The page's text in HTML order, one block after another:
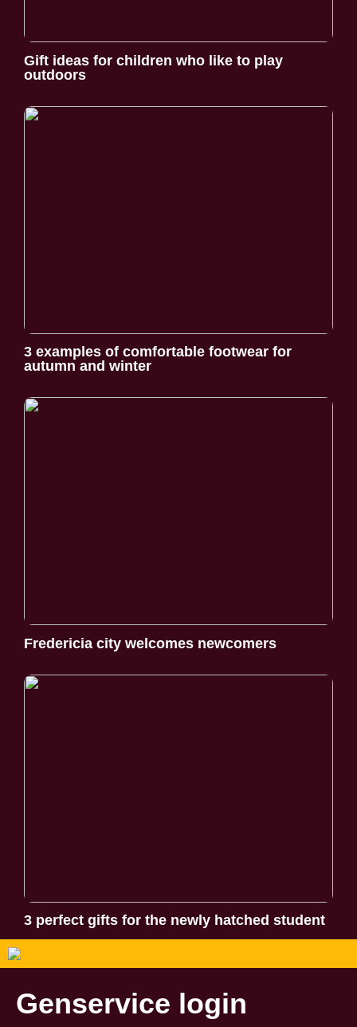
Gift ideas for children who like to play
outdoors
3 examples of comfortable footwear for
autumn and winter
Fredericia city welcomes newcomers
3 perfect gifts for the newly hatched student
Genservice login